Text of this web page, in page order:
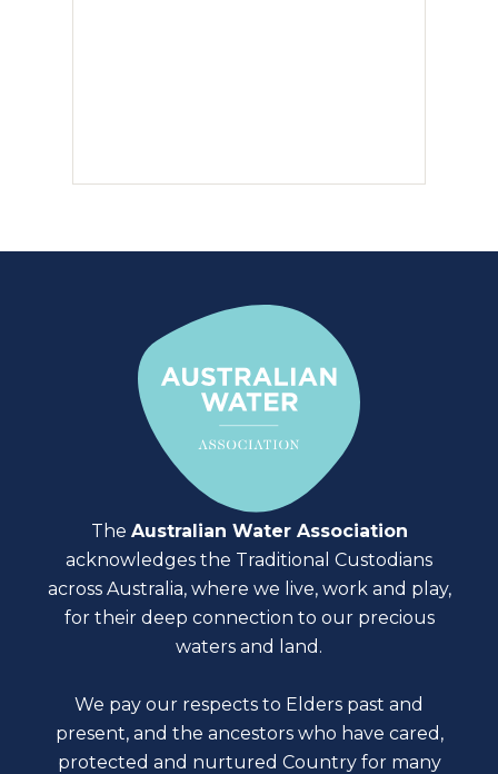
The Australian Water Association
acknowledges the Traditional Custodians
across Australia, where we live, work and play,
for their deep connection to our precious
waters and land.
We pay our respects to Elders past and
present, and the ancestors who have cared,
protected and nurtured Country for many